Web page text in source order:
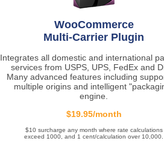
WooCommerce
Multi-Carrier Plugin
Integrates all domestic and international
services from USPS, UPS, FedEx and
Many advanced features including
multiple origins and intelligent
engine.
$19.95/month
$10 surcharge any month where rate calculations
exceed 1000, and 1 cent/calculation over 10,000.